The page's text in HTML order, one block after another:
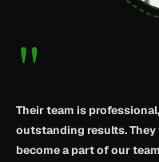
"
Their team is
outstanding results.
become a part of our